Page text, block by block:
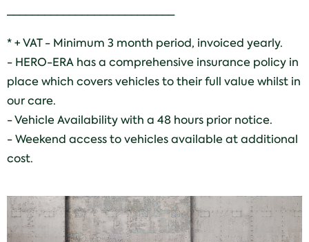
* + VAT - Minimum 3 month period, invoiced yearly.
- HERO-ERA has a comprehensive insurance policy in
place which covers vehicles to their full value whilst in
our care.
- Vehicle Availability with a 48 hours prior notice.
- Weekend access to vehicles available at additional
cost.